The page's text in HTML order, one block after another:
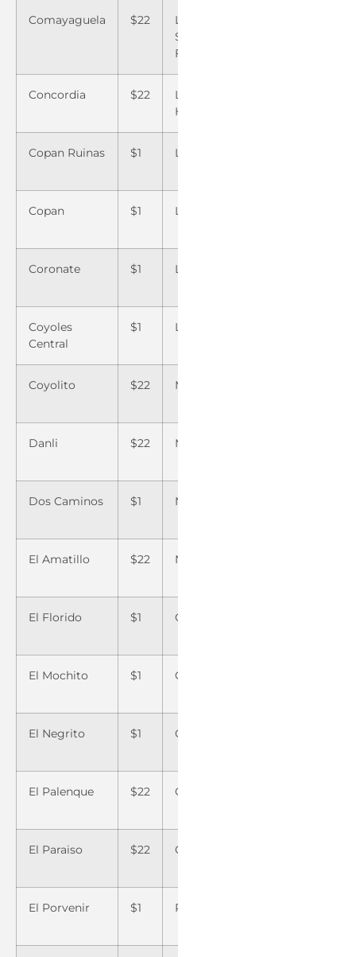
Comayaguela $22
La Villa de
San
Francisco
Concordia $22
Las
Hormigas
Copan Ruinas $1 Las Manos
Copan $1 Las Vegas
Coronate $1 Lavaderos
Coyoles
Central
$1 Lepaguare
Coyolito $22 Montelibano
Danli $22 Morazan
Dos Caminos $1 Nacaome
El Amatillo $22 Naco
El Florido $1 Ojo de Agua
El Mochito $1 Olanchito
El Negrito $1 Omoa
El Palenque $22 Orica
El Paraiso $22 Orocuina
El Porvenir $1 Palmerola